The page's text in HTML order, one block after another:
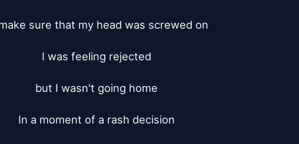
sure that my head was screwed on
I was feeling rejected
but I wasn't going home
In a moment of a rash decision